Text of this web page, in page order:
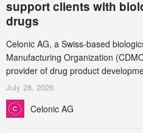
support clients with
drugs
Celonic AG, a Swiss-based
Manufacturing Organization
provider of drug product
collaboration to support
increasingly complex biologics.
July 28, 2026
Celonic AG